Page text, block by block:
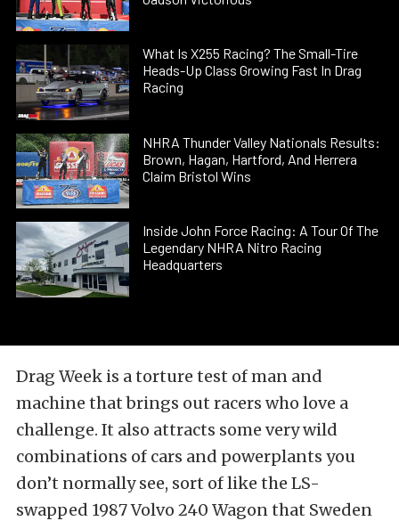
What Is X255 Racing? The Small-Tire
Heads-Up Class Growing Fast In Drag
Racing
NHRA Thunder Valley Nationals Results:
Brown, Hagan, Hartford, And Herrera
Claim Bristol Wins
Inside John Force Racing: A Tour Of The
Legendary NHRA Nitro Racing
Headquarters
Drag Week is a torture test of man and
machine that brings out racers who love a
challenge. It also attracts some very wild
combinations of cars and powerplants you
don’t normally see, sort of like the LS-
swapped 1987 Volvo 240 Wagon that Sweden